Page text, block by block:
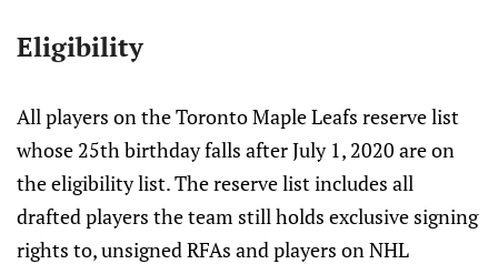
Eligibility
All players on the Toronto Maple Leafs reserve list
whose 25th birthday falls after July 1, 2020 are on
the eligibility list. The reserve list includes all
drafted players the team still holds exclusive signing
rights to, unsigned RFAs and players on NHL